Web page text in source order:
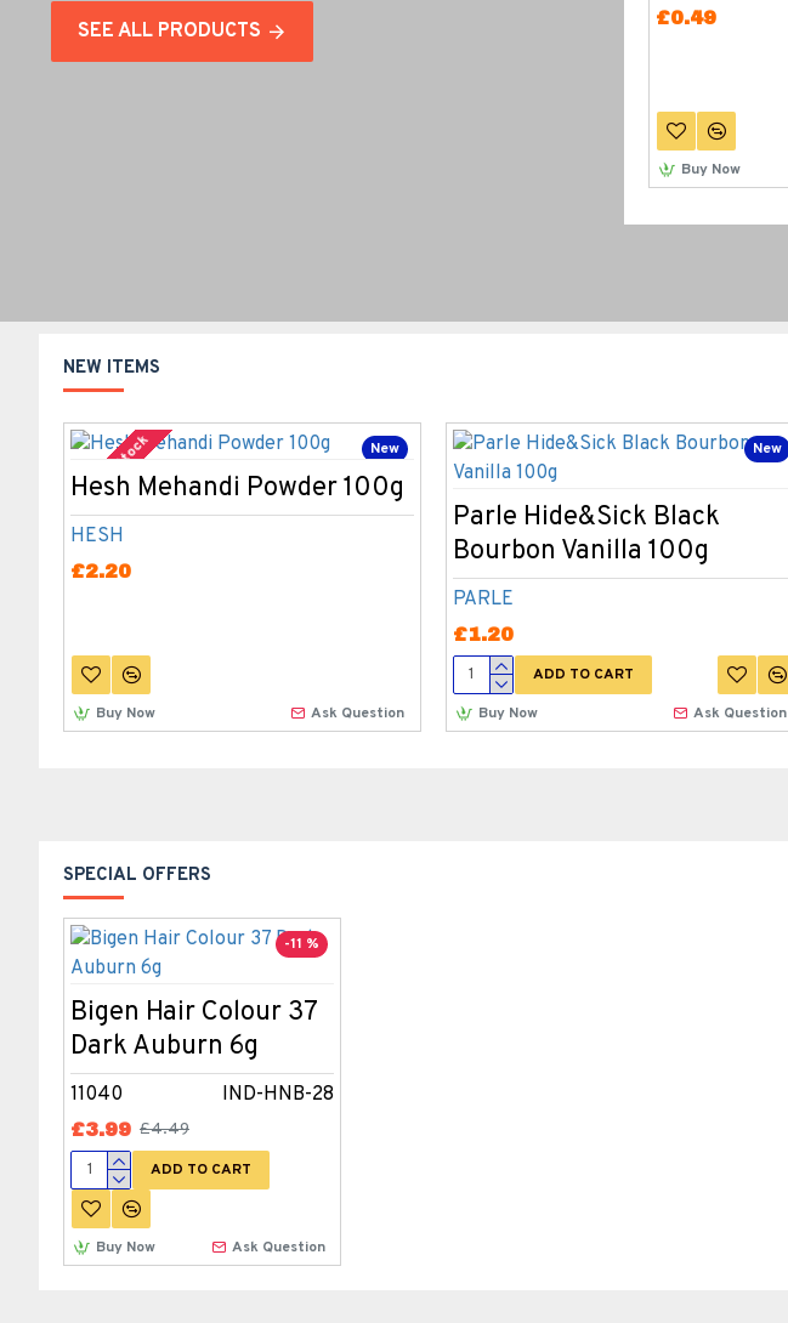
SEE ALL PRODUCTS
£0.49
Buy Now
NEW ITEMS
New
Bestseller
Out Of Stock
HESH
Hesh Mehandi Powder 100g
£2.20
Buy Now Ask Question
New
PARLE
Parle Hide&Sick Black
Bourbon Vanilla 100g
£1.20
ADD TO CART
Buy Now
Ask Question
SPECIAL OFFERS
-11 %
11040 IND-HNB-28
Bigen Hair Colour 37
Dark Auburn 6g
£3.99 £4.49
ADD TO CART
Buy Now Ask Question